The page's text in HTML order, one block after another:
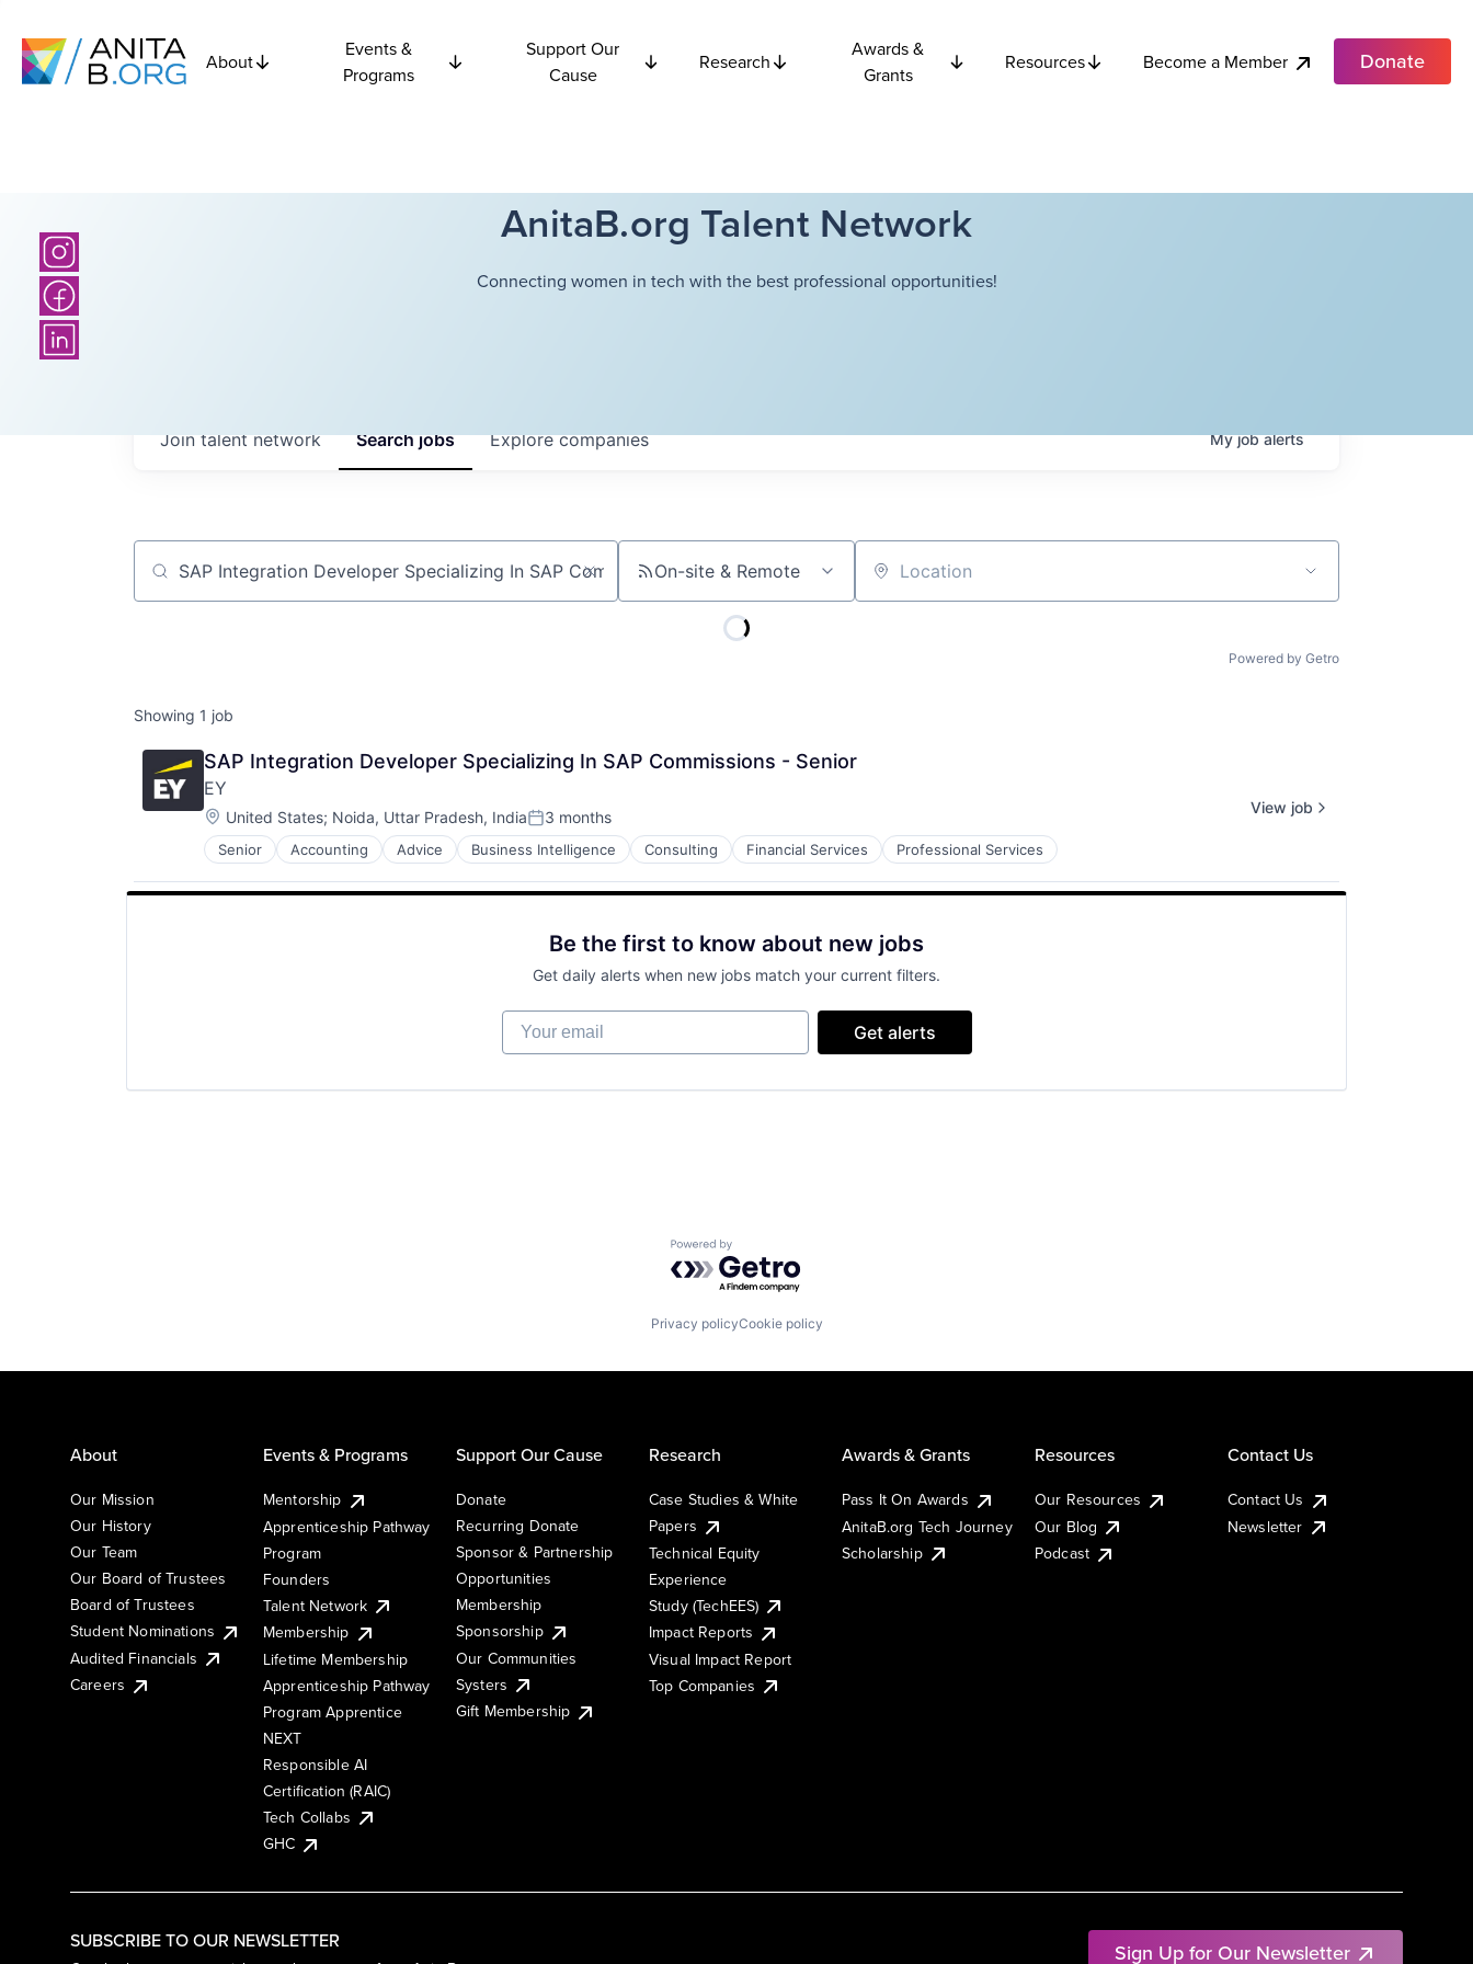
About
Events &
Programs
Support Our
Cause
Research
Awards &
Grants
Resources Become a Member Donate
AnitaB.org Talent Network
Connecting women in tech with the best professional opportunities!
Searchjobs Explorecompanies
Join talent network Myjobalerts
Job title, company or keyword On-site & Remote Location
Powered by Getro
Showing 1 job
SAP Integration Developer Specializing In SAP Commissions - Senior
EY
Location:
United States; Noida, Uttar Pradesh, IndiaPosted:
3 months
Senior Accounting Advice Business Intelligence Consulting Financial Services Professional Services
View job
Be the first to know about new jobs
Get daily alerts when new jobs match your current filters.
Your email
Get alerts
Powered by Getro.com
Privacy policyCookie policy
SUBSCRIBE TO OUR NEWSLETTER Sign Up for Our Newsletter
About
Our Mission
Our History
Our Team
Our Board of Trustees
Board of Trustees
Student Nominations
Audited Financials
Careers
Events & Programs
Mentorship
Apprenticeship Pathway
Program
Founders
Talent Network
Membership
Lifetime Membership
Apprenticeship Pathway
Program Apprentice
NEXT
Responsible AI
Certification (RAIC)
Tech Collabs
GHC
Support Our Cause
Donate
Recurring Donate
Sponsor & Partnership
Opportunities
Membership
Sponsorship
Our Communities
Systers
Gift Membership
Research
Case Studies & White
Papers
Technical Equity
Experience
Study (TechEES)
Impact Reports
Visual Impact Report
Top Companies
Awards & Grants
Pass It On Awards
AnitaB.org Tech Journey
Scholarship
Resources
Our Resources
Our Blog
Podcast
Contact Us
Contact Us
Newsletter